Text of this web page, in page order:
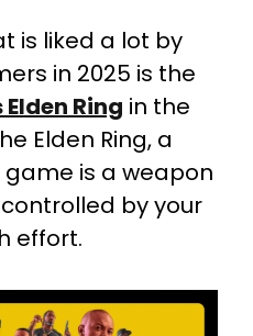
is liked a lot by
in 2025 is the
Ring in the
Elden Ring, a
is a weapon
by your
effort.